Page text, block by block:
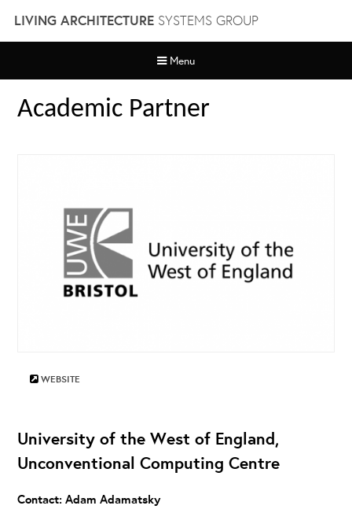
content
LIVING ARCHITECTURESYSTEMS GROUP
Menu
Academic Partner
WEBSITE
University of the West of England,
Unconventional Computing Centre
Contact: Adam Adamatsky